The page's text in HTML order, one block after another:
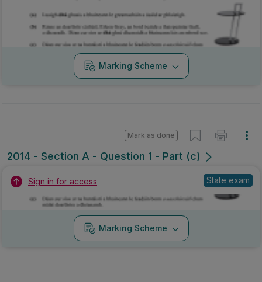
Marking Scheme
2014 - Section A - Question 1 - Part (c)
Mark as done
Sign in for access State exam
Marking Scheme